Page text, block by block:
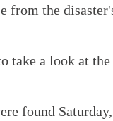
from the
take a look at
found